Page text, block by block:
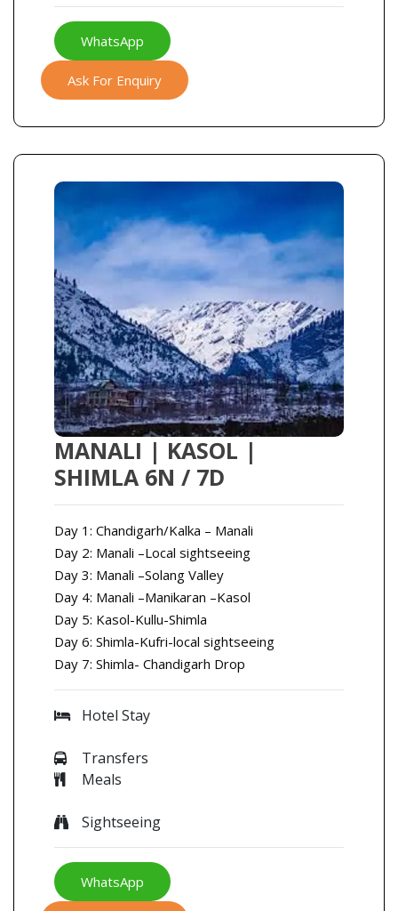
WhatsApp
Ask For Enquiry
MANALI | KASOL |
SHIMLA 6N / 7D
Day 1: Chandigarh/Kalka – Manali
Day 2: Manali –Local sightseeing
Day 3: Manali –Solang Valley
Day 4: Manali –Manikaran –Kasol
Day 5: Kasol-Kullu-Shimla
Day 6: Shimla-Kufri-local sightseeing
Day 7: Shimla- Chandigarh Drop
Hotel Stay
Transfers
Meals
Sightseeing
WhatsApp